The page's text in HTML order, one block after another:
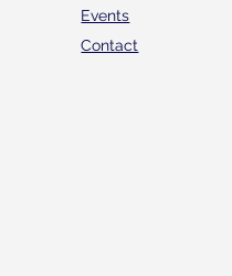
Events
Contact